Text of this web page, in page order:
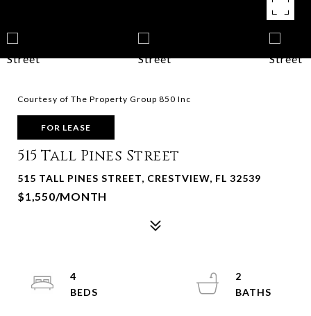
Courtesy of The Property Group 850 Inc
FOR LEASE
515 Tall Pines Street
515 TALL PINES STREET, CRESTVIEW, FL 32539
$1,550/MONTH
4
2